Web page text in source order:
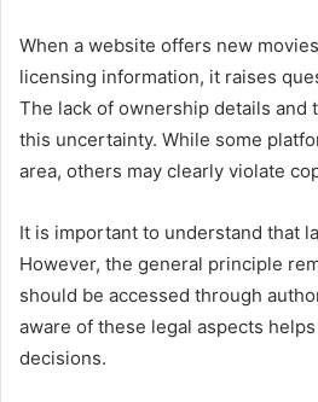
When a website offers new
licensing information, it raises
The lack of ownership details and
this uncertainty. While some
area, others may clearly violate
It is important to understand that
However, the general principle
should be accessed through
aware of these legal aspects
decisions.